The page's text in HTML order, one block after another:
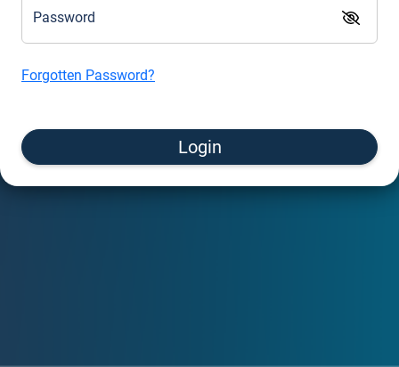
Password
Forgotten Password?
Login